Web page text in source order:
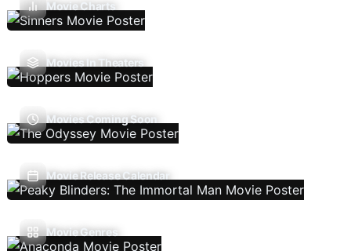
Movie Charts
Movies In Theaters
Movies Coming Soon
Movie Release Calendar
Movie Genres